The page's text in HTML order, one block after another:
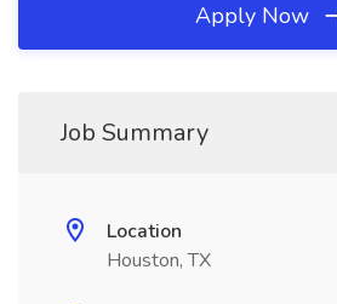
Apply Now
Job Summary
Location
Houston, TX